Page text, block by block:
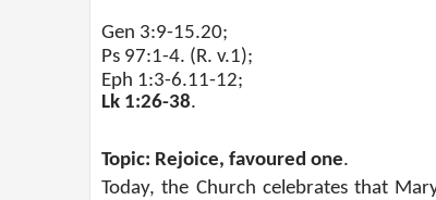
Gen 3:9-15.20;
Ps 97:1-4. (R. v.1);
Eph 1:3-6.11-12;
Lk 1:26-38.
Topic: Rejoice, favoured one.
Today, the Church celebrates that